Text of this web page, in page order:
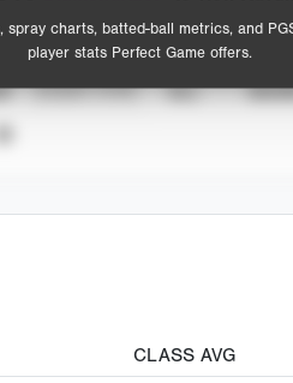
spray charts, batted-ball metrics, and
player stats Perfect Game offers.
EVENT TYPE ALL
CLASS AVG